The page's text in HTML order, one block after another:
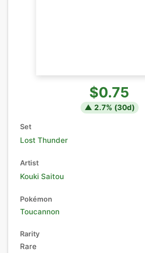
$0.75
▲ 2.7% (30d)
Set
Lost Thunder
Artist
Kouki Saitou
Pokémon
Toucannon
Rarity
Rare